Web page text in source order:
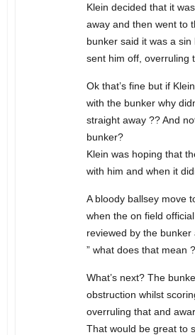
Klein decided that it
away and then went to
bunker said it was a
sent him off, overruling
Ok that’s fine but if
with the bunker why
straight away ?? And
bunker?
Klein was hoping that
with him and when it
A bloody ballsey move
when the on field official
reviewed by the bunker
” what does that mean ?
What’s next? The
obstruction whilst
overruling that and
That would be great to